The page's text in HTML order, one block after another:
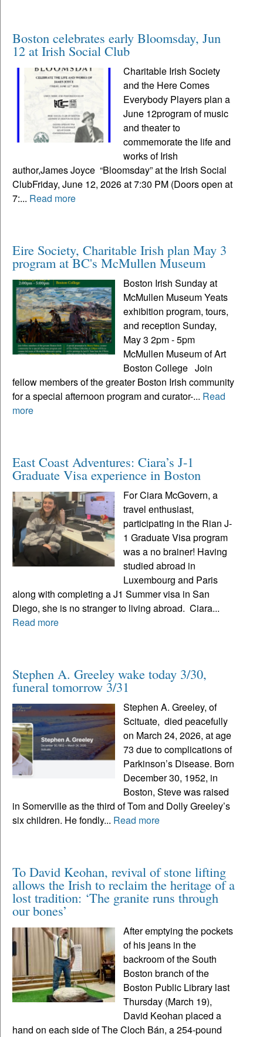
Boston celebrates early Bloomsday, Jun
12 at Irish Social Club
Charitable Irish Society
and the Here Comes
Everybody Players plan a
June 12program of music
and theater to
commemorate the life and
works of Irish
author,James Joyce “Bloomsday” at the Irish Social
ClubFriday, June 12, 2026 at 7:30 PM (Doors open at
7:... Read more
Eire Society, Charitable Irish plan May 3
program at BC's McMullen Museum
Boston Irish Sunday at
McMullen Museum Yeats
exhibition program, tours,
and reception Sunday,
May 3 2pm - 5pm
McMullen Museum of Art
Boston College Join
fellow members of the greater Boston Irish community
for a special afternoon program and curator-... Read
more
East Coast Adventures: Ciara’s J-1
Graduate Visa experience in Boston
For Ciara McGovern, a
travel enthusiast,
participating in the Rian J-
1 Graduate Visa program
was a no brainer! Having
studied abroad in
Luxembourg and Paris
along with completing a J1 Summer visa in San
Diego, she is no stranger to living abroad. Ciara...
Read more
Stephen A. Greeley wake today 3/30,
funeral tomorrow 3/31
Stephen A. Greeley, of
Scituate, died peacefully
on March 24, 2026, at age
73 due to complications of
Parkinson’s Disease. Born
December 30, 1952, in
Boston, Steve was raised
in Somerville as the third of Tom and Dolly Greeley’s
six children. He fondly... Read more
To David Keohan, revival of stone lifting
allows the Irish to reclaim the heritage of a
lost tradition: ‘The granite runs through
our bones’
After emptying the pockets
of his jeans in the
backroom of the South
Boston branch of the
Boston Public Library last
Thursday (March 19),
David Keohan placed a
hand on each side of The Cloch Bán, a 254-pound